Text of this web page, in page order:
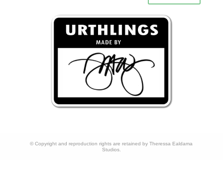
© Copyright and reproduction rights are retained by Theressa Ealdama
Studios.